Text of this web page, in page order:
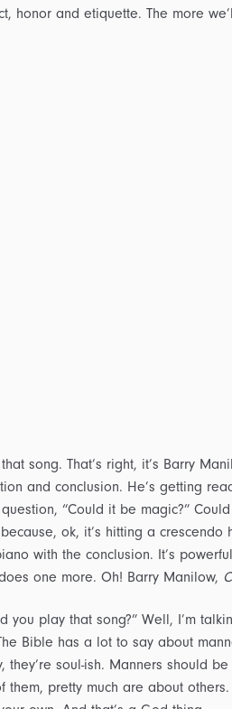
honor and etiquette. The more
song. That’s right, it’s Barry
and conclusion. He’s getting
“Could it be magic?”
ok, it’s hitting a crescendo
with the conclusion. It’s
one more. Oh! Barry Manilow,
play that song?” Well, I’m
Bible has a lot to say about
they’re soul-ish. Manners should
pretty much are about others.